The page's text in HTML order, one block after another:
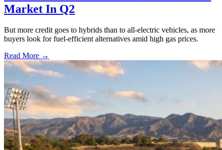
Market In Q2
But more credit goes to hybrids than to all-electric vehicles, as more
buyers look for fuel-efficient alternatives amid high gas prices.
Read More →